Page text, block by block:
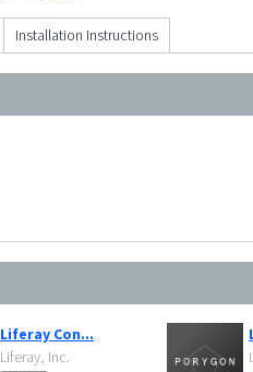
Installation Instructions
Liferay Con...
Liferay, Inc.